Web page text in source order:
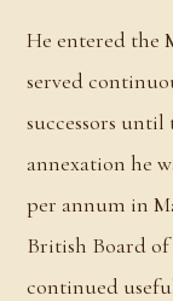
He entered the
served
successors
annexation he
per annum in
British Board
continued